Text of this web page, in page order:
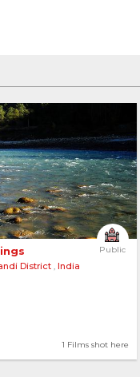
Public
District , India
1 Films shot here